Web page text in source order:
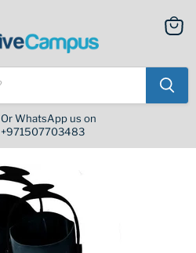
Or WhatsApp us on
+971507703483